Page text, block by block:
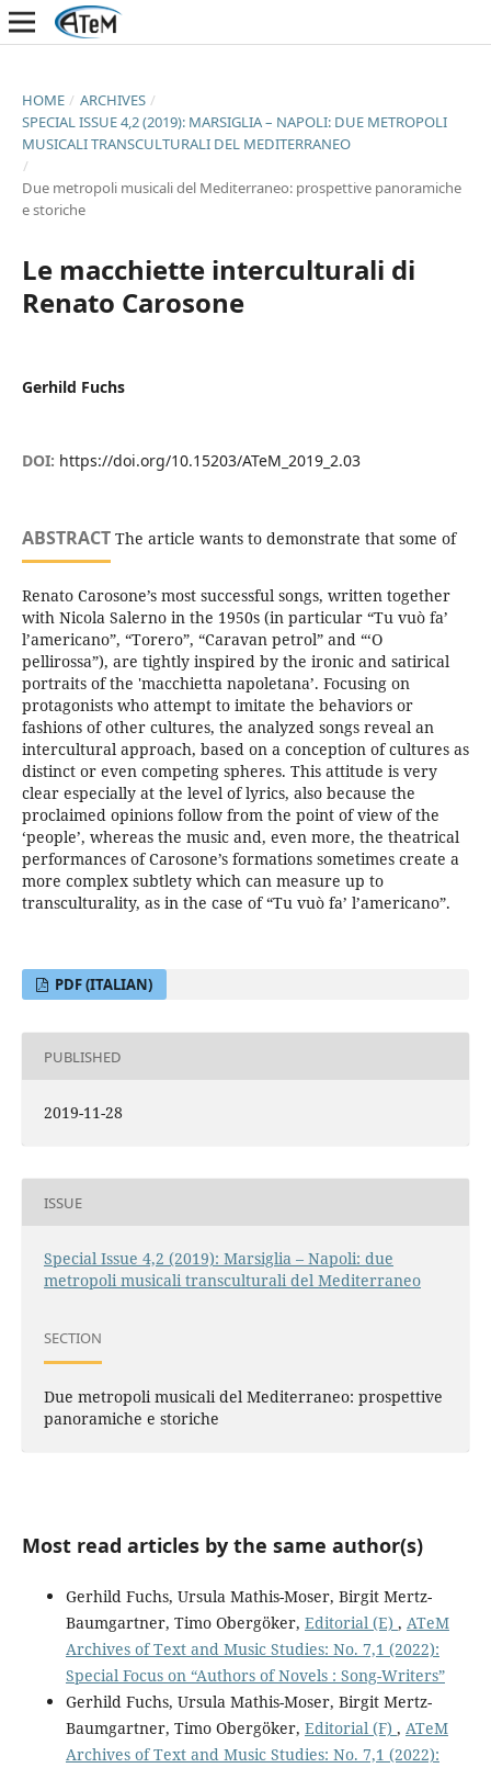
HOME / ARCHIVES /
SPECIAL ISSUE 4,2 (2019): MARSIGLIA – NAPOLI: DUE METROPOLI
MUSICALI TRANSCULTURALI DEL MEDITERRANEO
/
Due metropoli musicali del Mediterraneo: prospettive panoramiche
e storiche
Le macchiette interculturali di
Renato Carosone
Gerhild Fuchs
DOI: https://doi.org/10.15203/ATeM_2019_2.03
ABSTRACTThe article wants to demonstrate that some of
Renato Carosone’s most successful songs, written together
with Nicola Salerno in the 1950s (in particular “Tu vuò fa’
l’americano”, “Torero”, “Caravan petrol” and “‘O
pellirossa”), are tightly inspired by the ironic and satirical
portraits of the 'macchietta napoletana’. Focusing on
protagonists who attempt to imitate the behaviors or
fashions of other cultures, the analyzed songs reveal an
intercultural approach, based on a conception of cultures as
distinct or even competing spheres. This attitude is very
clear especially at the level of lyrics, also because the
proclaimed opinions follow from the point of view of the
‘people’, whereas the music and, even more, the theatrical
performances of Carosone’s formations sometimes create a
more complex subtlety which can measure up to
transculturality, as in the case of “Tu vuò fa’ l’americano”.
PDF (ITALIAN)
PUBLISHED
2019-11-28
ISSUE
Special Issue 4,2 (2019): Marsiglia – Napoli: due
metropoli musicali transculturali del Mediterraneo
SECTION
Due metropoli musicali del Mediterraneo: prospettive
panoramiche e storiche
Most read articles by the same author(s)
Gerhild Fuchs, Ursula Mathis-Moser, Birgit Mertz-
Baumgartner, Timo Obergöker, Editorial (E) , ATeM
Archives of Text and Music Studies: No. 7,1 (2022):
Special Focus on “Authors of Novels : Song-Writers”
Gerhild Fuchs, Ursula Mathis-Moser, Birgit Mertz-
Baumgartner, Timo Obergöker, Editorial (F) , ATeM
Archives of Text and Music Studies: No. 7,1 (2022):